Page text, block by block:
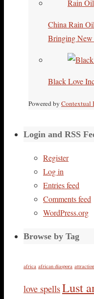
China Rain
Bringing
Black Love
Powered by Contextual
Login and RSS
Register
Log in
Entries feed
Comments feed
WordPress.org
Browse by Tag
africa african diaspora attraction
love spellsLust